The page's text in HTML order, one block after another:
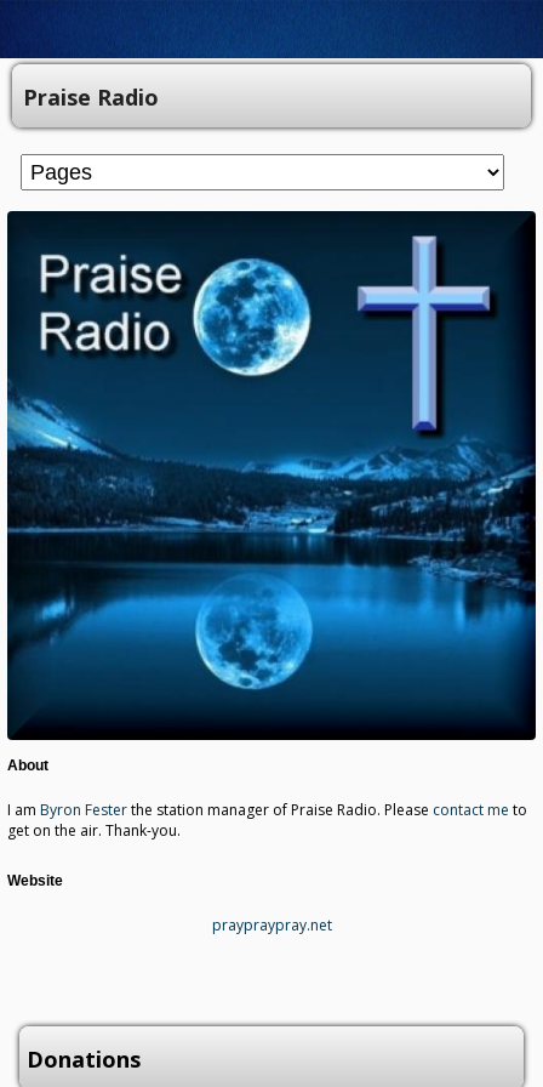
Praise Radio
About
I am Byron Festerthe station manager of Praise Radio. Please contact me to
get on the air. Thank-you.
Website
praypraypray.net
Donations